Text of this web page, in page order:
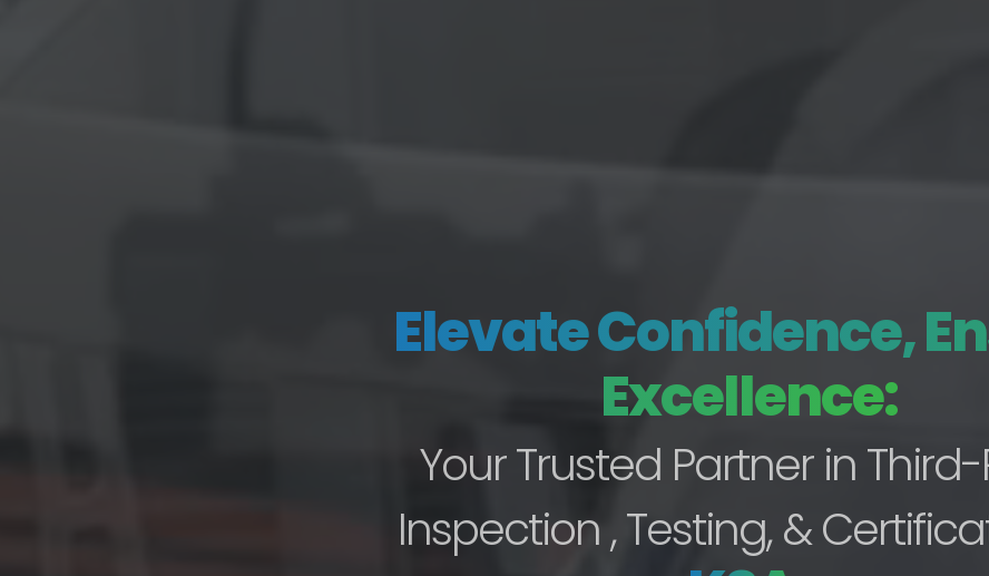
Elevate Confidence,
Excellence:
Your Trusted Partner in
Inspection , Testing, &